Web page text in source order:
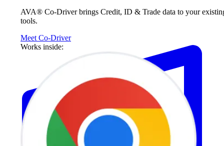
AVA® Co-Driver brings Credit, ID & Trade data to your
tools.
Meet Co-Driver
Works inside: